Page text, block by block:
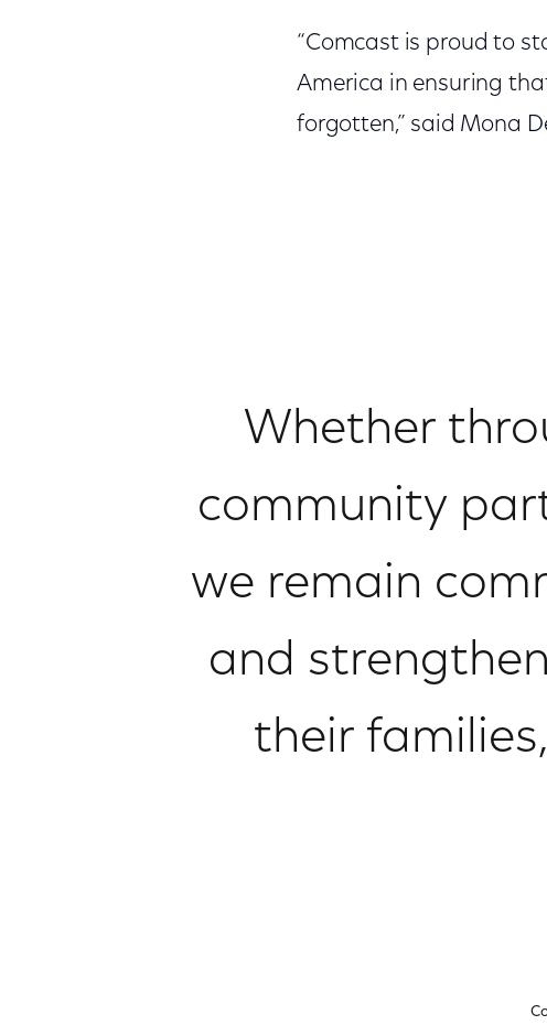
“Comcast is proud to
America in ensuring
forgotten,” said Mona
Whether
community
we remain
and
their